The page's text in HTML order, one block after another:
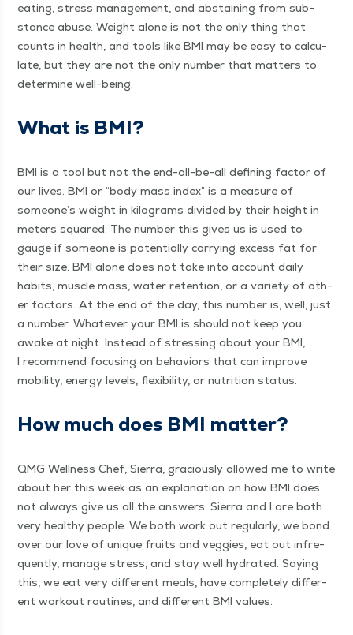
eat­ing, stress man­age­ment, and abstain­ing from sub­
stance abuse. Weight alone is not the only thing that
counts in health, and tools like BMI may be easy to cal­cu­
late, but they are not the only num­ber that mat­ters to
deter­mine well-being.
What is BMI?
BMI is a tool but not the end-all-be-all defin­ing fac­tor of
our lives. BMI or “body mass index” is a mea­sure of
someone’s weight in kilo­grams divid­ed by their height in
meters squared. The num­ber this gives us is used to
gauge if some­one is poten­tial­ly car­ry­ing excess fat for
their size. BMI alone does not take into account dai­ly
habits, mus­cle mass, water reten­tion, or a vari­ety of oth­
er fac­tors. At the end of the day, this num­ber is, well, just
a num­ber. What­ev­er your BMI is should not keep you
awake at night. Instead of stress­ing about your BMI,
I rec­om­mend focus­ing on behav­iors that can improve
mobil­i­ty, ener­gy lev­els, flex­i­bil­i­ty, or nutri­tion status.
How much does BMI matter?
QMG Well­ness Chef, Sier­ra, gra­cious­ly allowed me to write
about her this week as an expla­na­tion on how BMI does
not always give us all the answers. Sier­ra and I are both
very healthy peo­ple. We both work out reg­u­lar­ly, we bond
over our love of unique fruits and veg­gies, eat out infre­
quent­ly, man­age stress, and stay well hydrat­ed. Say­ing
this, we eat very dif­fer­ent meals, have com­plete­ly dif­fer­
ent work­out rou­tines, and dif­fer­ent BMI values.